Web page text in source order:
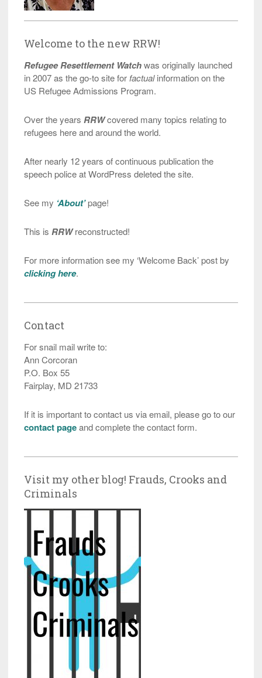
Welcome to the new RRW!
Refugee Resettlement Watchwas originally launched
in 2007 as the go-to site for factualinformation on the
US Refugee Admissions Program.
Over the years RRWcovered many topics relating to
refugees here and around the world.
After nearly 12 years of continuous publication the
speech police at WordPress deleted the site.
See my ‘About’page!
This is RRWreconstructed!
For more information see my ‘Welcome Back’ post by
clicking here.
Contact
For snail mail write to:
Ann Corcoran
P.O. Box 55
Fairplay, MD 21733
If it is important to contact us via email, please go to our
contact pageand complete the contact form.
Visit my other blog! Frauds, Crooks and
Criminals